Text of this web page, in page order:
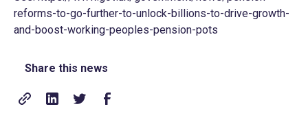
reforms-to-go-further-to-unlock-billions-to-drive-growth-
and-boost-working-peoples-pension-pots
Share this news